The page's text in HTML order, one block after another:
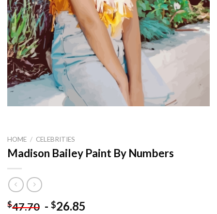
HOME / CELEBRITIES
Madison Bailey Paint By Numbers
$47.70 - $26.85